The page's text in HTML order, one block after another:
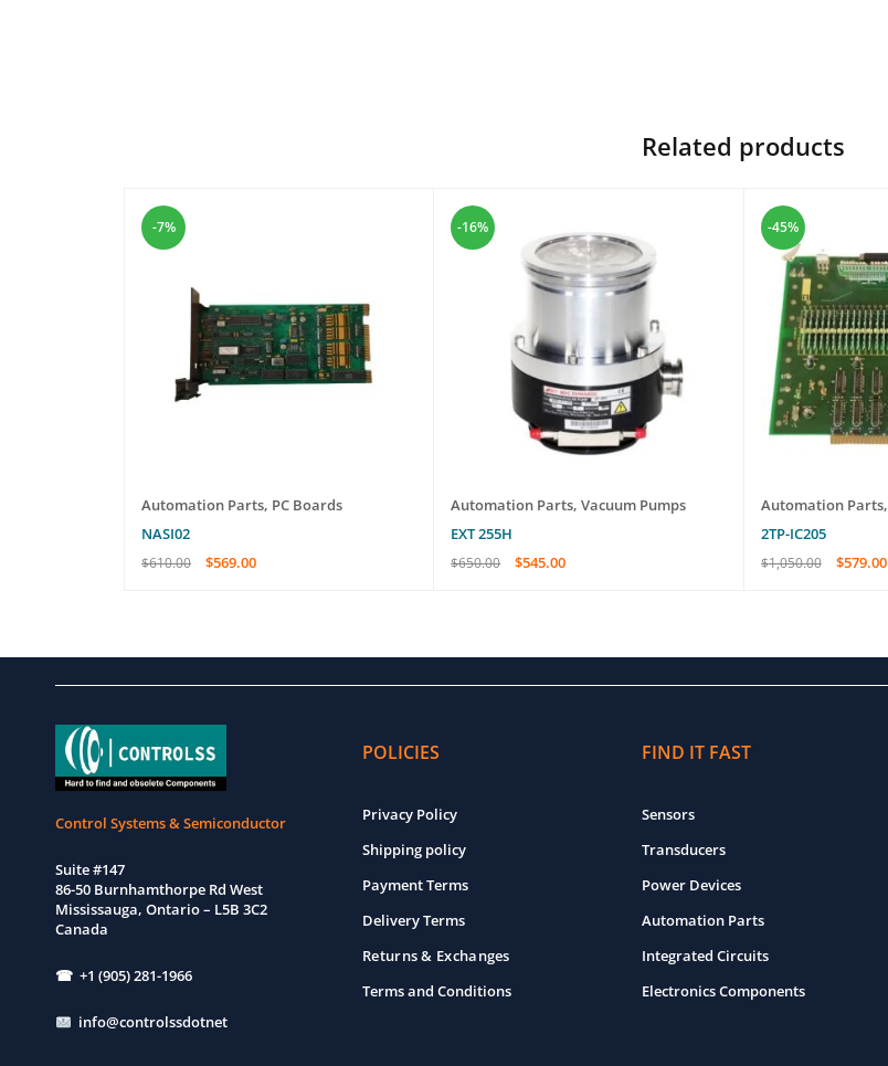
Related products
-7%
Automation Parts, PC Boards
NASI02
$610.00 $569.00
-16%
Automation Parts,Vacuum Pumps
EXT 255H
$650.00 $545.00
-45%
Automation Parts,
2TP-IC205
$1,050.00 $579.00
Control Systems & Semiconductor
Suite #147
86-50 Burnhamthorpe Rd West
Mississauga, Ontario – L5B 3C2
Canada
☎ +1 (905) 281-1966
info@controlssdotnet
POLICIES
Privacy Policy
Shipping policy
Payment Terms
Delivery Terms
Returns & Exchanges
Terms and Conditions
FIND IT FAST
Sensors
Transducers
Power Devices
Automation Parts
Integrated Circuits
Electronics Components